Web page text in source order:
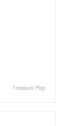
Treasure Map